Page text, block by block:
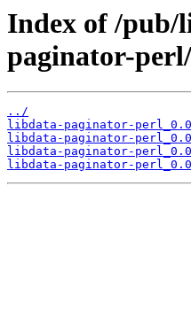
Index of /pub/
paginator-perl/
../
libdata-paginator-
libdata-paginator-
libdata-paginator-
libdata-paginator-